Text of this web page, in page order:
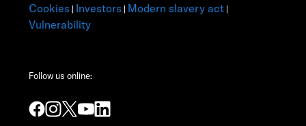
Cookies | Investors | Modern slavery act |
Vulnerability
Follow us online: